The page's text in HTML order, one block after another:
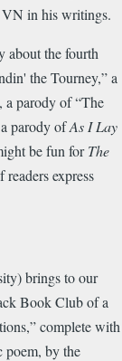
VN in his writings.
the fourth
the Tourney,” a
a parody of “The
parody ofAs I Lay
be fun forThe
express
brings to our
Book Club of a
complete with
poem, by the